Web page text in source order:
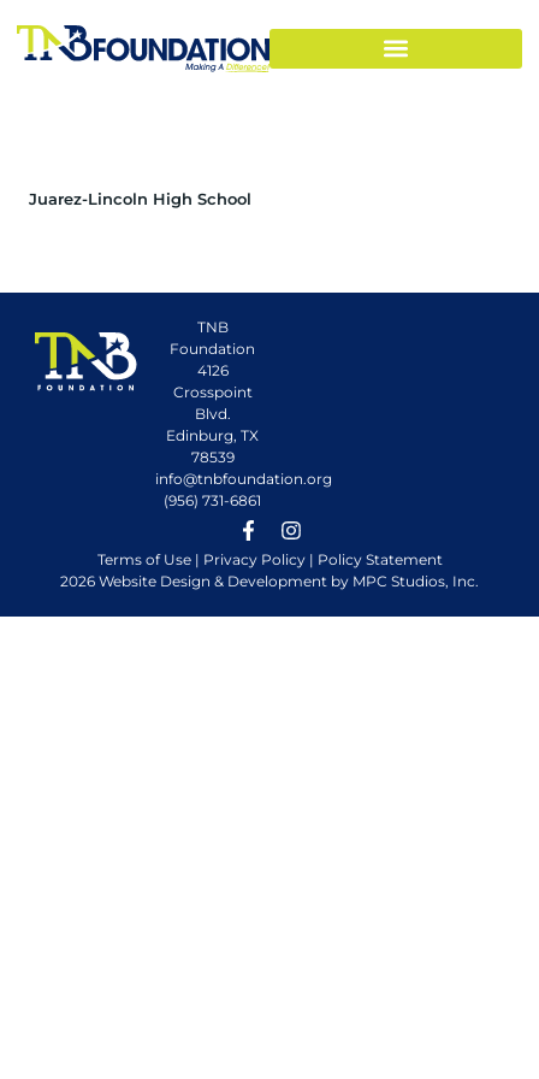
Juarez-Lincoln High School
TNB
Foundation
4126
Crosspoint
Blvd.
Edinburg, TX
78539
info@tnbfoundation.org
(956) 731-6861
Terms of Use| Privacy Policy| Policy Statement
2026 Website Design & Development by MPC Studios, Inc.